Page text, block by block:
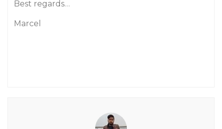
Best regards…
Marcel